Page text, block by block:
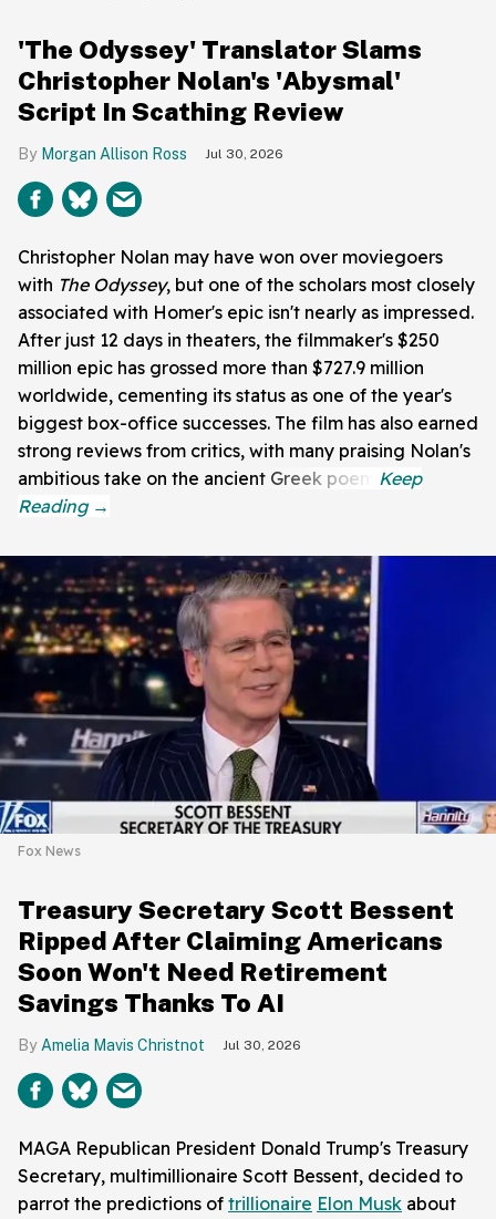
'The Odyssey' Translator Slams
Christopher Nolan's 'Abysmal'
Script In Scathing Review
Morgan Allison Ross Jul 30, 2026
Christopher Nolan may have won over moviegoers
with The Odyssey, but one of the scholars most closely
associated with Homer's epic isn't nearly as impressed.
After just 12 days in theaters, the filmmaker's $250
million epic has grossed more than $727.9 million
worldwide, cementing its status as one of the year's
biggest box-office successes. The film has also earned
strong reviews from critics, with many praising Nolan's
ambitious take on the ancient Greek poem.
Fox News
Treasury Secretary Scott Bessent
Ripped After Claiming Americans
Soon Won't Need Retirement
Savings Thanks To AI
Amelia Mavis Christnot Jul 30, 2026
MAGA Republican President Donald Trump's Treasury
Secretary, multimillionaire Scott Bessent, decided to
parrot the predictions of trillionaire Elon Musk about